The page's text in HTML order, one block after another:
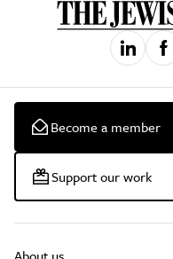
Become a member
Support our work